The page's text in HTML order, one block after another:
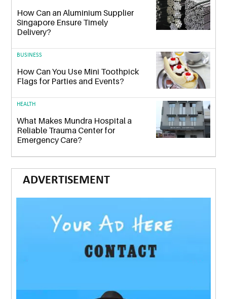
How Can an Aluminium Supplier
Singapore Ensure Timely
Delivery?
BUSINESS
How Can You Use Mini Toothpick
Flags for Parties and Events?
HEALTH
What Makes Mundra Hospital a
Reliable Trauma Center for
Emergency Care?
ADVERTISEMENT